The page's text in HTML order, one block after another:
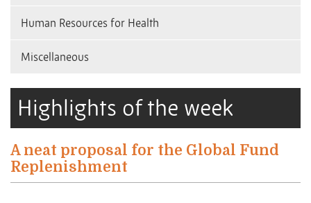
Human Resources for Health
Miscellaneous
Highlights of the week
A neat proposal for the Global Fund
Replenishment